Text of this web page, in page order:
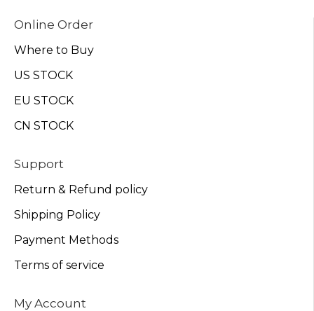
Online Order
Where to Buy
US STOCK
EU STOCK
CN STOCK
Support
Return & Refund policy
Shipping Policy
Payment Methods
Terms of service
My Account